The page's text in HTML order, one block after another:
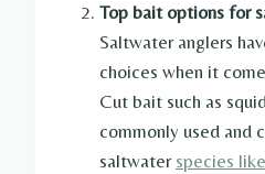
Top bait options for
Saltwater anglers
choices when it
Cut bait such as
commonly used and
saltwater species